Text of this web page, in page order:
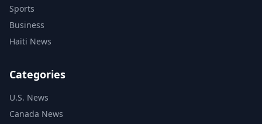
Sports
Business
Haiti News
Categories
U.S. News
Canada News